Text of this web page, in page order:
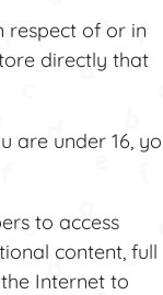
of or in
directly that
are under 16,
to access
content, full
Internet to